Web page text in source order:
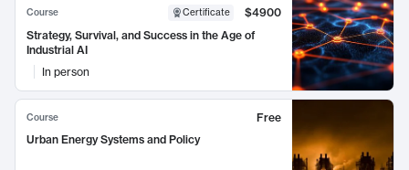
Course Certificate
$4900
Strategy, Survival, and Success in the Age of
Industrial AI
In person
Course
Free
Urban Energy Systems and Policy